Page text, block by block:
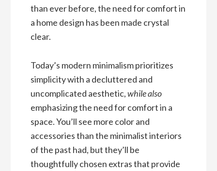
than ever before, the need for comfort in
a home design has been made crystal
clear.
Today’s modern minimalism prioritizes
simplicity with a decluttered and
uncomplicated aesthetic,while also
emphasizing the need for comfort in a
space. You’ll see more color and
accessories than the minimalist interiors
of the past had, but they’ll be
thoughtfully chosen extras that provide